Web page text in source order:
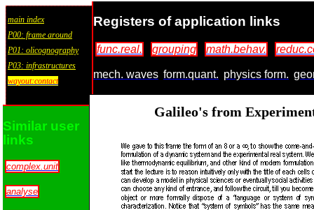
main index
P00: frame around
P01: olicognography
P03: infrastructures
wayout:contact
Registers of application links
func.real. grouping math.behav.
mech. waves form.quant. physics form.
Similar user
links
complex.unit
analyse
Galileo's from